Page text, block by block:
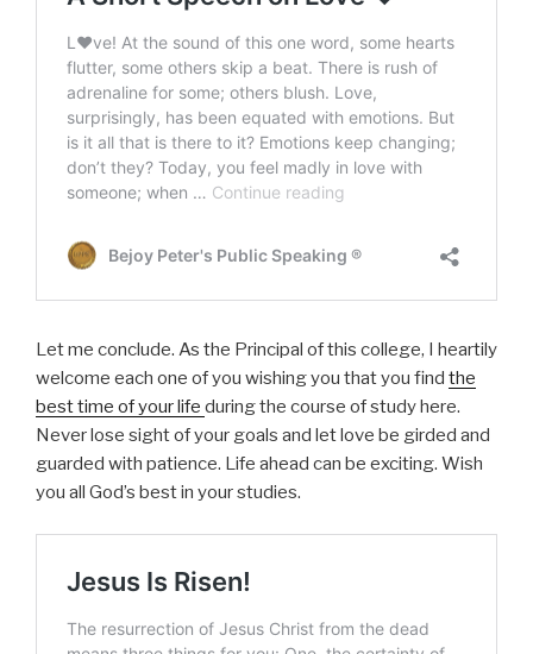
Let me conclude. As the Principal of this college, I heartily
welcome each one of you wishing you that you find the
best time of your life during the course of study here.
Never lose sight of your goals and let love be girded and
guarded with patience. Life ahead can be exciting. Wish
you all God’s best in your studies.